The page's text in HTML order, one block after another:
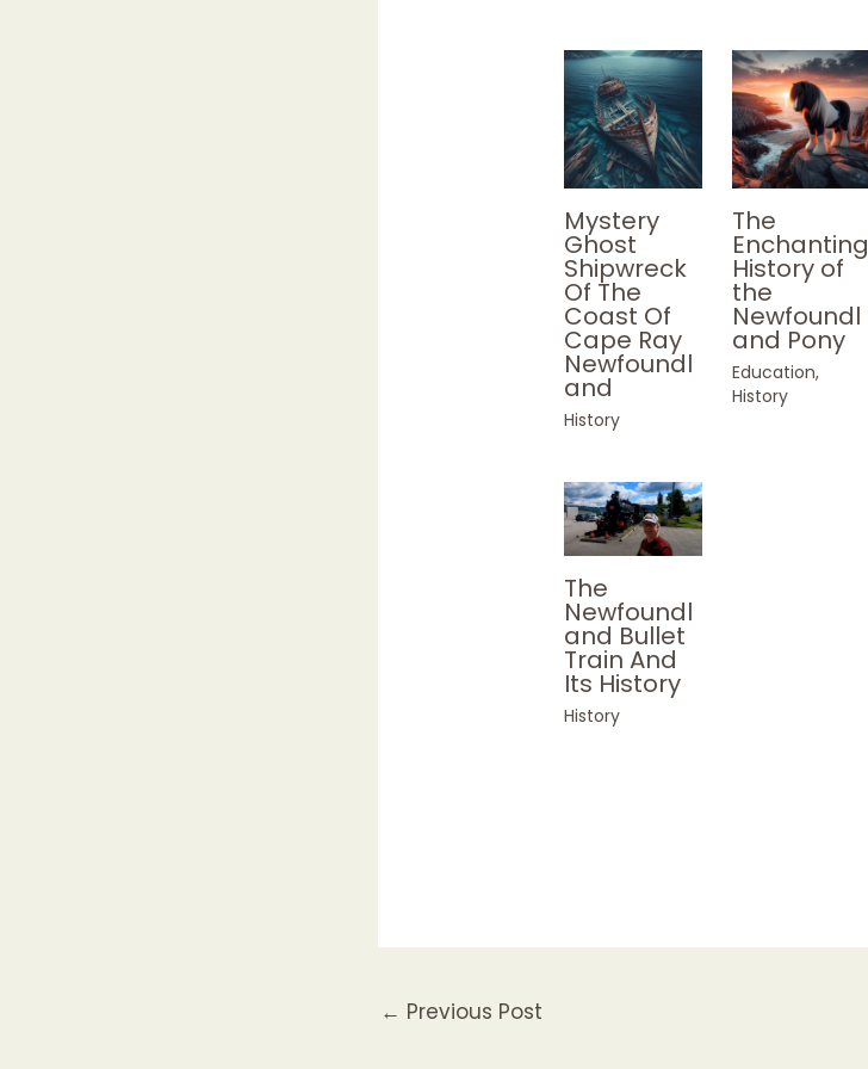
Mystery
Ghost
Shipwreck
Of The
Coast Of
Cape Ray
Newfoundl
and
History
The
Enchanting
History of
the
Newfoundl
and Pony
Education,
History
The
Newfoundl
and Bullet
Train And
Its History
History
← Previous Post